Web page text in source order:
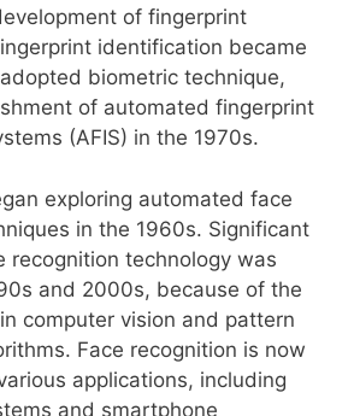
of fingerprint
identification became
biometric technique,
of automated fingerprint
(AFIS) in the 1970s.
exploring automated face
in the 1960s. Significant
recognition technology was
and 2000s, because of the
computer vision and pattern
Face recognition is now
applications, including
and smartphone